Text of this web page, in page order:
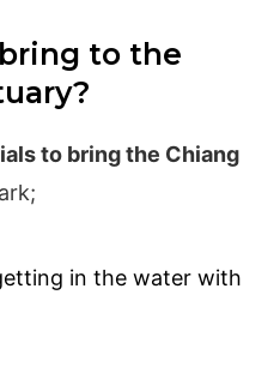
to the
to bring the Chiang
in the water with